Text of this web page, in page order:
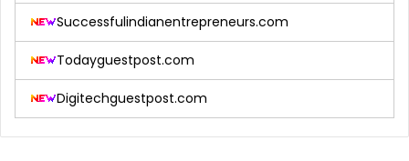
Successfulindianentrepreneurs.com
Todayguestpost.com
Digitechguestpost.com